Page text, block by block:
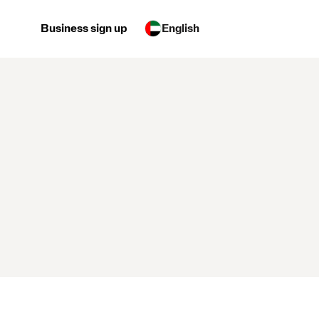
Business sign up English